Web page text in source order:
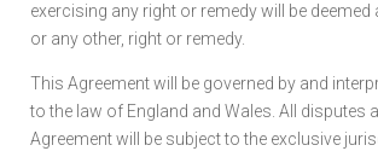
exercising any right or remedy will be deemed
or any other, right or remedy.
This Agreement will be governed by and
to the law of England and Wales. All disputes
Agreement will be subject to the exclusive